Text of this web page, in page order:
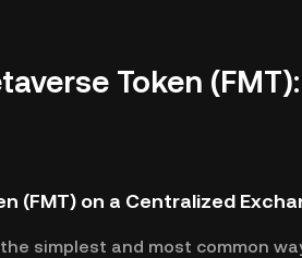
Token
(FMT) on a Centralized
simplest and most common